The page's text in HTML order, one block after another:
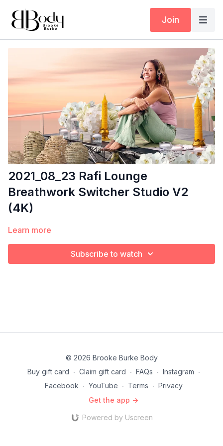
Join
2021_08_23 Rafi Lounge
Breathwork Switcher Studio V2
(4K)
Learn more
Subscribe to watch
© 2026 Brooke Burke Body
Buy gift card ∙ Claim gift card ∙ FAQs ∙ Instagram ∙
Facebook ∙ YouTube ∙ Terms ∙ Privacy
Get the app ->
Powered by Uscreen